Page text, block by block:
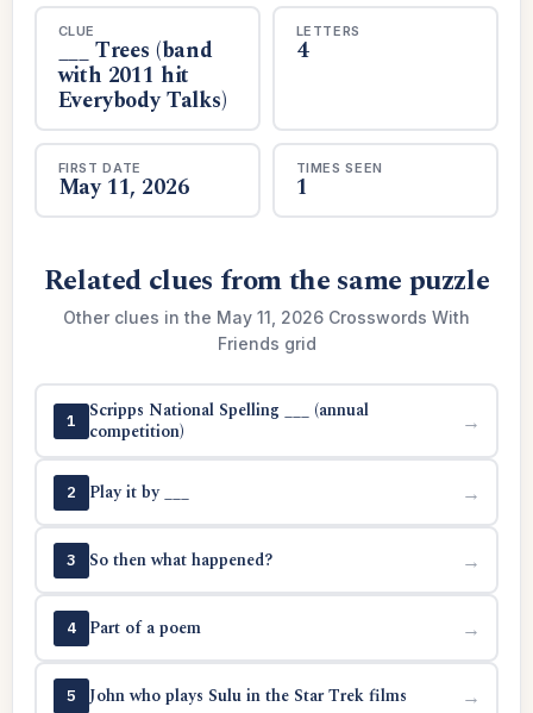
CLUE
___ Trees (band
with 2011 hit
Everybody Talks)
LETTERS
4
FIRST DATE
May 11, 2026
TIMES SEEN
1
Related clues from the same puzzle
Other clues in the May 11, 2026 Crosswords With
Friends grid
1
Scripps National Spelling ___ (annual
competition)
→
2 Play it by ___ →
3 So then what happened? →
4 Part of a poem →
5 John who plays Sulu in the Star Trek films →